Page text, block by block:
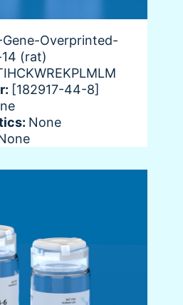
Gene-Overprinted-
(rat)
[182917-44-8]
None